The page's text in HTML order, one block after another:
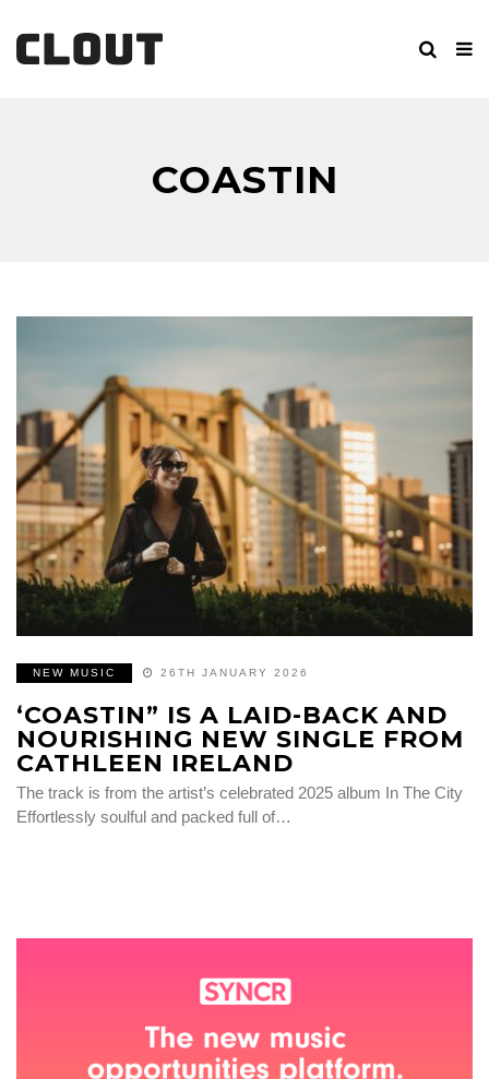
COASTIN
NEW MUSIC 26TH JANUARY 2026
‘COASTIN” IS A LAID-BACK AND
NOURISHING NEW SINGLE FROM
CATHLEEN IRELAND
The track is from the artist’s celebrated 2025 album In The City
Effortlessly soulful and packed full of…